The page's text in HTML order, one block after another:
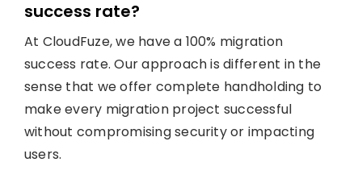
success rate?
At CloudFuze, we have a 100% migration
success rate. Our approach is different in the
sense that we offer complete handholding to
make every migration project successful
without compromising security or impacting
users.